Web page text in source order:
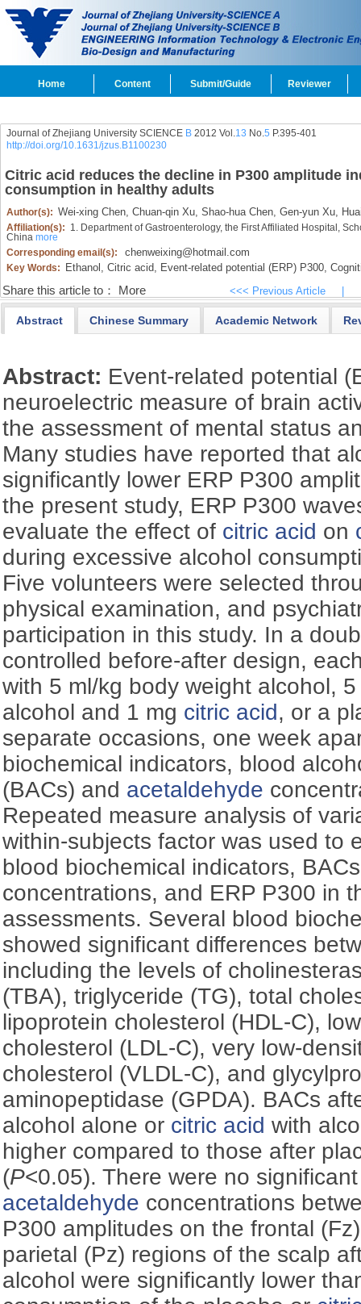
Home Content Submit/Guide Reviewer
Journal of Zhejiang University SCIENCE B2012 Vol.13 No.5 P.395-401
http://doi.org/10.1631/jzus.B1100230
Citric acid reduces the decline in P300 amplitude
consumption in healthy adults
Author(s): Wei-xing Chen, Chuan-qin Xu, Shao-hua Chen, Gen-yun Xu,
Affiliation(s): 1. Department of Gastroenterology, the First Affiliated Hospital,
China more
Corresponding email(s):
chenweixing@hotmail.com
Key Words: Ethanol, Citric acid, Event-related potential (ERP) P300,
Share this article to： More <<< Previous Article
Abstract Chinese Summary Academic Network
Abstract: Event-related potential
neuroelectric measure of brain
the assessment of mental status
Many studies have reported that
significantly lower ERP P300
the present study, ERP P300
evaluate the effect of citric acid on
during excessive alcohol
Five volunteers were selected
physical examination, and
participation in this study. In a
controlled before-after design,
with 5 ml/kg body weight alcohol,
alcohol and 1 mg citric acid, or a
separate occasions, one week
biochemical indicators, blood
(BACs) and acetaldehyde
Repeated measure analysis of
within-subjects factor was used to
blood biochemical indicators,
concentrations, and ERP P300 in
assessments. Several blood
showed significant differences
including the levels of
(TBA), triglyceride (TG), total
lipoprotein cholesterol (HDL-C),
cholesterol (LDL-C), very low-
cholesterol (VLDL-C), and
aminopeptidase (GPDA). BACs
alcohol alone or citric acid with
higher compared to those after
(P<0.05). There were no
acetaldehyde concentrations
P300 amplitudes on the frontal
parietal (Pz) regions of the scalp
alcohol were significantly lower